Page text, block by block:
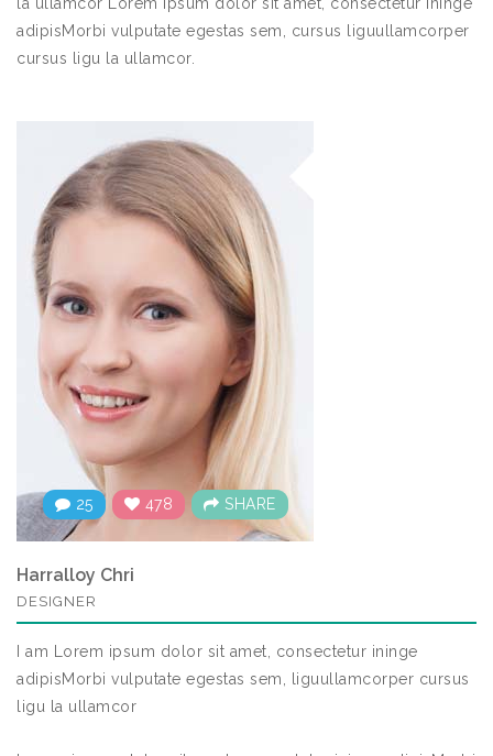
la ullamcor Lorem ipsum dolor sit amet, consectetur ininge
adipisMorbi vulputate egestas sem, cursus liguullamcorper
cursus ligu la ullamcor.
25 478 SHARE
Harralloy Chri
DESIGNER
I am Lorem ipsum dolor sit amet, consectetur ininge
adipisMorbi vulputate egestas sem, liguullamcorper cursus
ligu la ullamcor